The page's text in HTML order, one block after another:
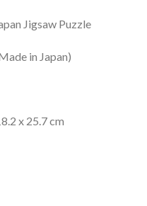
Jigsaw Puzzle
in Japan)
x 25.7 cm